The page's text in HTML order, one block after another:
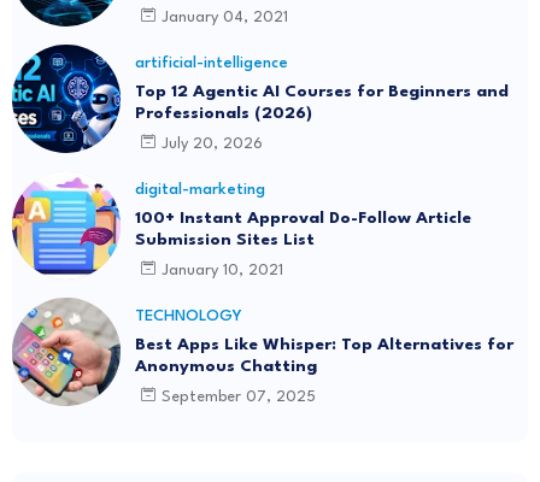
January 04, 2021
artificial-intelligence
Top 12 Agentic AI Courses for Beginners and
Professionals (2026)
July 20, 2026
digital-marketing
100+ Instant Approval Do-Follow Article
Submission Sites List
January 10, 2021
TECHNOLOGY
Best Apps Like Whisper: Top Alternatives for
Anonymous Chatting
September 07, 2025